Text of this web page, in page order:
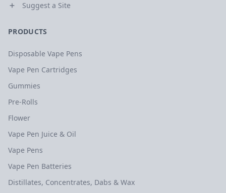
Suggest a Site
PRODUCTS
Disposable Vape Pens
Vape Pen Cartridges
Gummies
Pre-Rolls
Flower
Vape Pen Juice & Oil
Vape Pens
Vape Pen Batteries
Distillates, Concentrates, Dabs & Wax